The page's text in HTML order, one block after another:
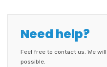
Need help?
Feel free to contact us. We
possible.